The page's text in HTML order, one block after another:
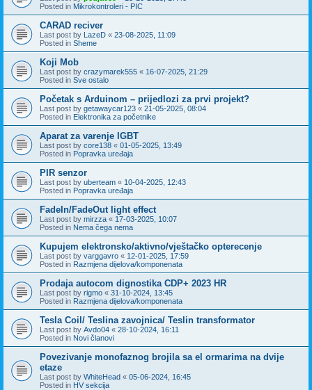
Posted in Mikrokontroleri - PIC
CARAD reciver
Last post by LazeD « 23-08-2025, 11:09
Posted in Sheme
Koji Mob
Last post by crazymarek555 « 16-07-2025, 21:29
Posted in Sve ostalo
Početak s Arduinom – prijedlozi za prvi projekt?
Last post by getawaycar123 « 21-05-2025, 08:04
Posted in Elektronika za početnike
Aparat za varenje IGBT
Last post by core138 « 01-05-2025, 13:49
Posted in Popravka uređaja
PIR senzor
Last post by uberteam « 10-04-2025, 12:43
Posted in Popravka uređaja
FadeIn/FadeOut light effect
Last post by mirzza « 17-03-2025, 10:07
Posted in Nema čega nema
Kupujem elektronsko/aktivno/vještačko opterecenje
Last post by varggavro « 12-01-2025, 17:59
Posted in Razmjena dijelova/komponenata
Prodaja autocom dignostika CDP+ 2023 HR
Last post by rigmo « 31-10-2024, 13:45
Posted in Razmjena dijelova/komponenata
Tesla Coil/ Teslina zavojnica/ Teslin transformator
Last post by Avdo04 « 28-10-2024, 16:11
Posted in Novi članovi
Povezivanje monofaznog brojila sa el ormarima na dvije
etaze
Last post by WhiteHead « 05-06-2024, 16:45
Posted in HV sekcija